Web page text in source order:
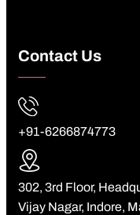
Contact Us
+91-6266874773
302, 3rd Floor,
Vijay Nagar, Indore,